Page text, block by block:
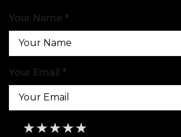
Your Name *
Your Email *
★
★★
★★★
★★★★
★★★★★